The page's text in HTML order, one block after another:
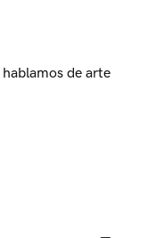
de arte